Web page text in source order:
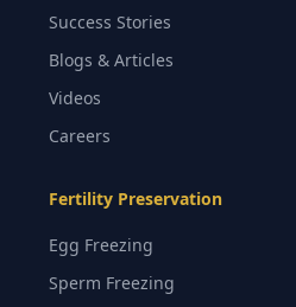
Success Stories
Blogs & Articles
Videos
Careers
Fertility Preservation
Egg Freezing
Sperm Freezing